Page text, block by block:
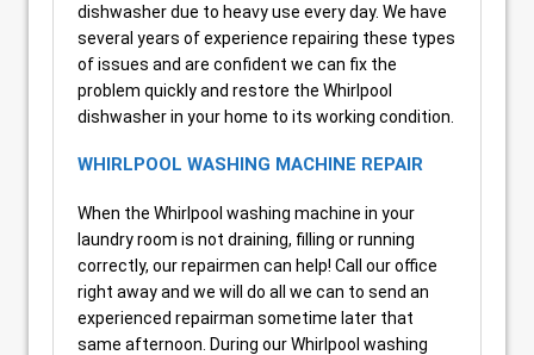
dishwasher due to heavy use every day. We have
several years of experience repairing these types
of issues and are confident we can fix the
problem quickly and restore the Whirlpool
dishwasher in your home to its working condition.
WHIRLPOOL WASHING MACHINE REPAIR
When the Whirlpool washing machine in your
laundry room is not draining, filling or running
correctly, our repairmen can help! Call our office
right away and we will do all we can to send an
experienced repairman sometime later that
same afternoon. During our Whirlpool washing